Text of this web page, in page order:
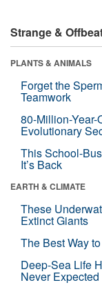
Strange &
PLANTS & ANIMALS
Forget the
Teamwork
80-Million-
Evolutionary
This School-
It’s Back
EARTH & CLIMATE
These
Extinct Giants
The Best Way
Deep-Sea Life
Never Expected